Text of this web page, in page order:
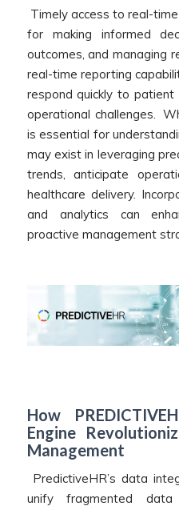
Timely access to real-
for making informed
outcomes, and managing
real-time reporting
respond quickly to
operational challenges. W
is essential for
may exist in leveraging
trends, anticipate
healthcare delivery.
and analytics can
proactive management
How
Engine
Management
PredictiveHR’s data
unify fragmented